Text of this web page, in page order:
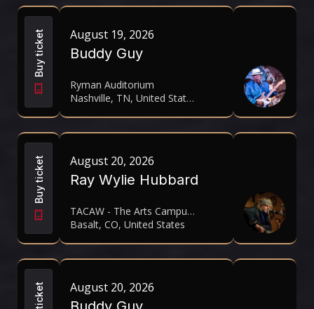
Buy ticket August 19, 2026
Buddy Guy
Ryman Auditorium
Nashville, TN, United States
Buy ticket August 20, 2026
Ray Wylie Hubbard
TACAW - The Arts Campus At Willits
Basalt, CO, United States
August 20, 2026